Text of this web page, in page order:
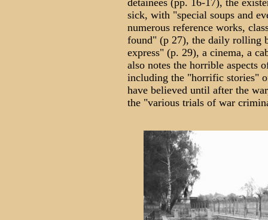
detainees (pp. 16-17), the
sick, with "special soups and
numerous reference works,
found" (p 27), the daily rolling
express" (p. 29), a cinema, a
also notes the horrible aspects
including the "horrific stories"
have believed until after the
the "various trials of war